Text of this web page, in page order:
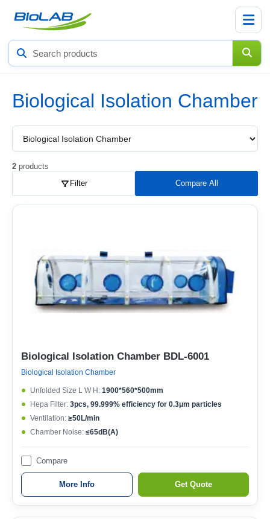
Search
products
Biological Isolation Chamber
Choose
product
subcategory
2 products
Filter
Compare All
Biological Isolation Chamber BDL-6001
Biological Isolation Chamber
Unfolded Size L W H: 1900*560*500mm
Hepa Filter: 3pcs, 99.999% efficiency for 0.3μm particles
Ventilation: ≥50L/min
Chamber Noise: ≤65dB(A)
Compare
More Info Get Quote